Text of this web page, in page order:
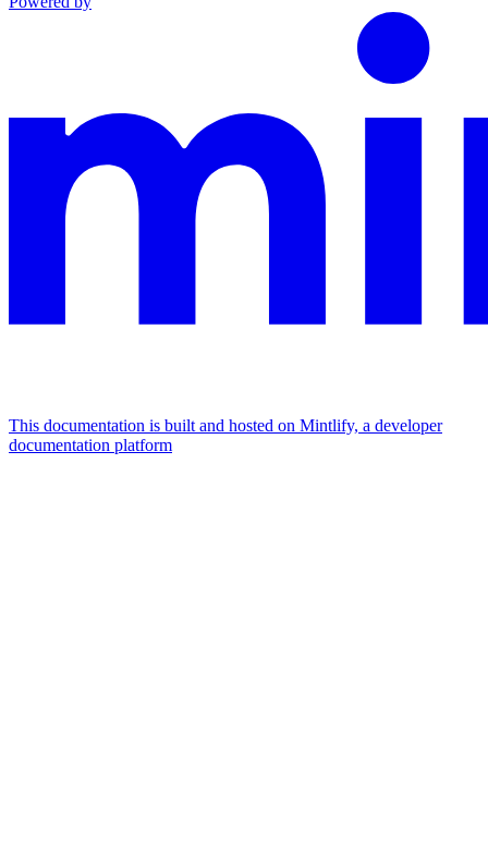
This documentation is built and hosted on Mintlify, a developer
documentation platform